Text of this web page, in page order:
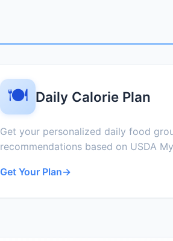
🍽️ Daily Calorie Plan
Get your personalized daily food
recommendations based on USDA
Get Your Plan→